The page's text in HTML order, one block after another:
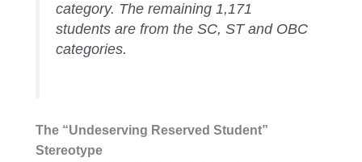
category. The remaining 1,171
students are from the SC, ST and OBC
categories.
The “Undeserving Reserved Student”
Stereotype